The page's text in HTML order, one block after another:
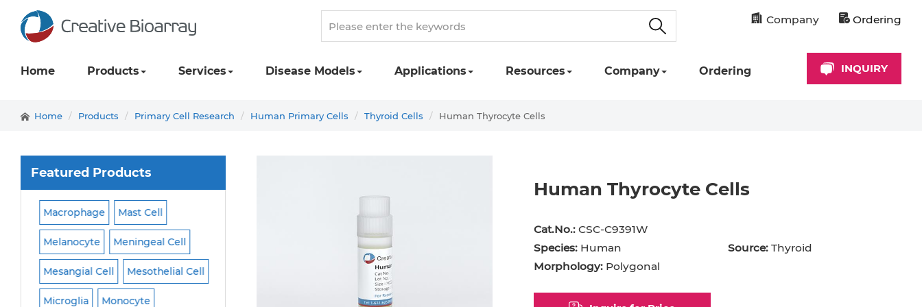
Company Ordering
Home Products Services Disease Models Applications Resources Company Ordering INQUIRY
Home Products Primary Cell Research Human Primary Cells Thyroid Cells Human Thyrocyte Cells
Human Thyrocyte Cells
Cat.No.:CSC-C9391W
Species:Human Source:Thyroid
Morphology:Polygonal
Featured Products
Macrophage Mast Cell
Melanocyte Meningeal Cell
Mesangial Cell Mesothelial Cell
Microglia Monocyte
Red Blood Cell
Skeletal Muscle Cell